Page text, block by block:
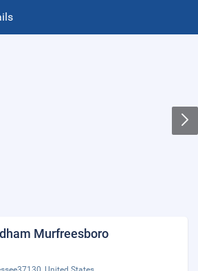
Murfreesboro